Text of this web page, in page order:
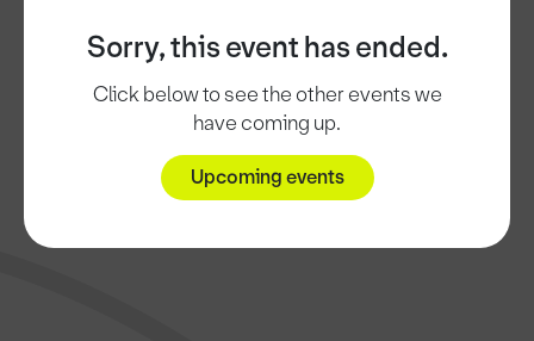
Sorry, this event has ended.
Click below to see the other events we
have coming up.
Upcoming events